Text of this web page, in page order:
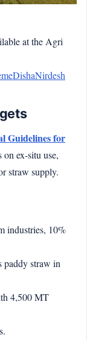
at the Agri
Guidelines for
on ex-situ use,
straw supply.
industries, 10%
paddy straw in
4,500 MT